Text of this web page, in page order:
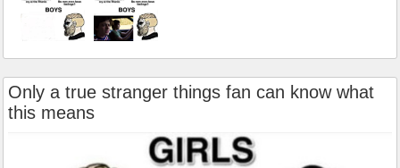
Only a true stranger things fan can know what
this means